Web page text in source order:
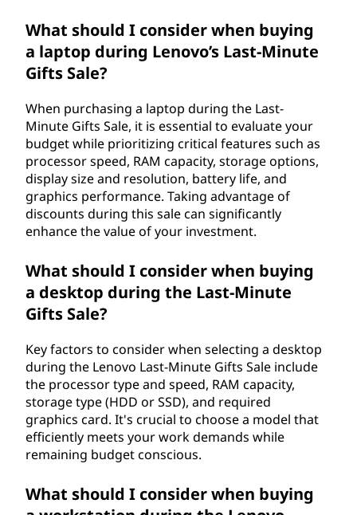
What should I consider when buying
a laptop during Lenovo’s Last-Minute
Gifts Sale?
When purchasing a laptop during the Last-
Minute Gifts Sale, it is essential to evaluate your
budget while prioritizing critical features such as
processor speed, RAM capacity, storage options,
display size and resolution, battery life, and
graphics performance. Taking advantage of
discounts during this sale can significantly
enhance the value of your investment.
What should I consider when buying
a desktop during the Last-Minute
Gifts Sale?
Key factors to consider when selecting a desktop
during the Lenovo Last-Minute Gifts Sale include
the processor type and speed, RAM capacity,
storage type (HDD or SSD), and required
graphics card. It's crucial to choose a model that
efficiently meets your work demands while
remaining budget conscious.
What should I consider when buying